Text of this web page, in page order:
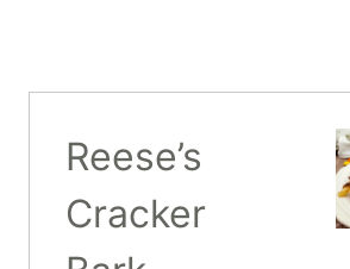
Reese’s
Cracker